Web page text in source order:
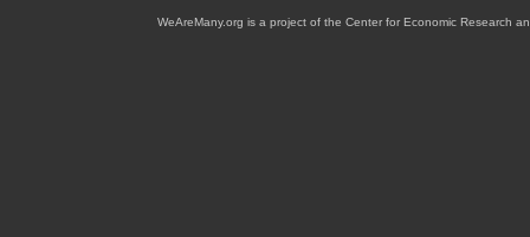
WeAreMany.org is a project of the Center for Economic Research